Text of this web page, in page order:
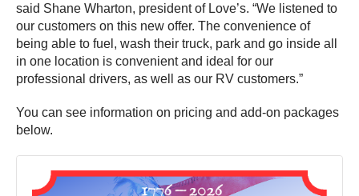
said Shane Wharton, president of Love’s. “We listened to
our customers on this new offer. The convenience of
being able to fuel, wash their truck, park and go inside all
in one location is convenient and ideal for our
professional drivers, as well as our RV customers.”
You can see information on pricing and add-on packages
below.